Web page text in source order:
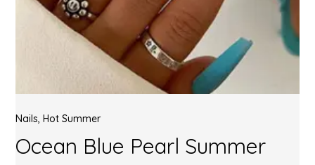
Nails, Hot Summer
Ocean Blue Pearl Summer